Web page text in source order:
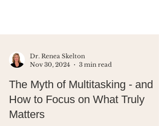
Nov 30, 2024
3 min read
The Myth of Multitasking - and
How to Focus on What Truly